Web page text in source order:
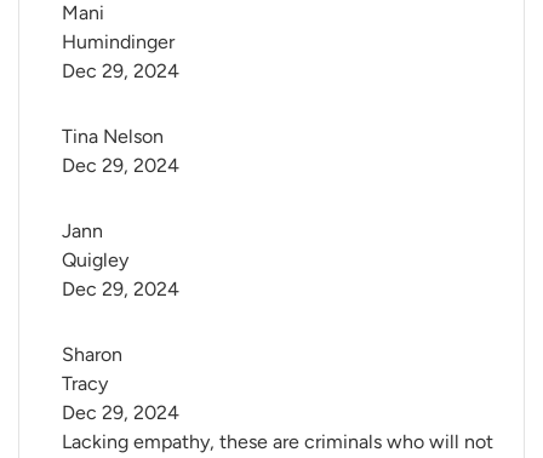
Mani
Humindinger
Dec 29, 2024
Tina Nelson
Dec 29, 2024
Jann
Quigley
Dec 29, 2024
Sharon
Tracy
Lacking empathy, these are criminals who will not
Dec 29, 2024